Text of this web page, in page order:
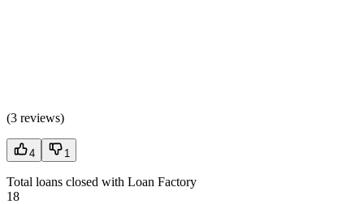
(3 reviews)
4 1
Total loans closed with Loan Factory
18